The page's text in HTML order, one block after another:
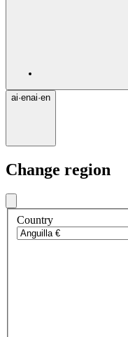
ai·enai·en
Change region
Country